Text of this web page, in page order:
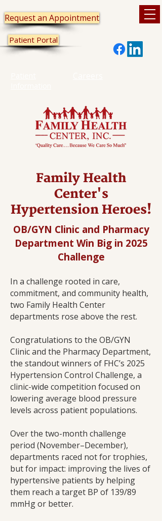
Patient Portal
Request an Appointment
Family Health
Center's
Hypertension Heroes!
OB/GYN Clinic and Pharmacy
Department Win Big in 2025
Challenge
In a challenge rooted in care,
commitment, and community health,
two Family Health Center
departments rose above the rest.
Congratulations to the OB/GYN
Clinic and the Pharmacy Department,
the standout winners of FHC’s 2025
Hypertension Control Challenge, a
clinic-wide competition focused on
lowering average blood pressure
levels across patient populations.
Over the two-month challenge
period (November–December),
departments raced not for trophies,
but for impact: improving the lives of
hypertensive patients by helping
them reach a target BP of 139/89
mmHg or better.